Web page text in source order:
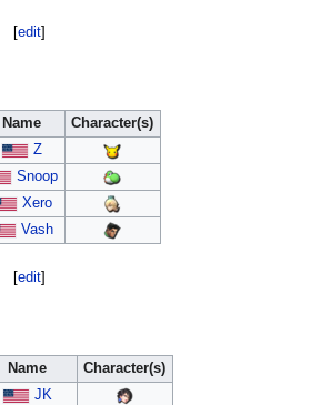
[edit]
Name
Character(s)
Z
Snoop
Xero
Vash
[edit]
Name
Character(s)
JK